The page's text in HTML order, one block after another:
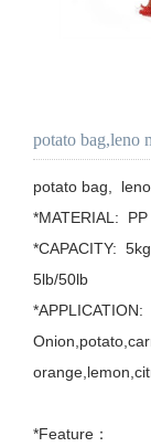
potato bag,leno
potato bag,
*MATERIAL:  PP
*CAPACITY:
5lb/50lb
*APPLICATION:
*Feature：